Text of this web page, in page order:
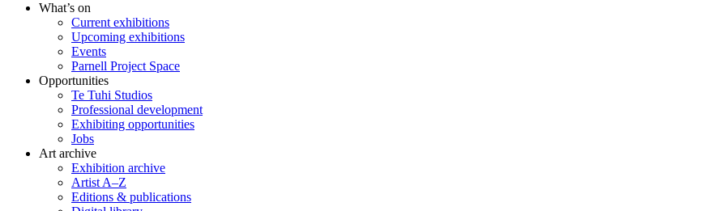
What’s on
Current exhibitions
Upcoming exhibitions
Events
Parnell Project Space
Opportunities
Te Tuhi Studios
Professional development
Exhibiting opportunities
Jobs
Art archive
Exhibition archive
Artist A–Z
Editions & publications